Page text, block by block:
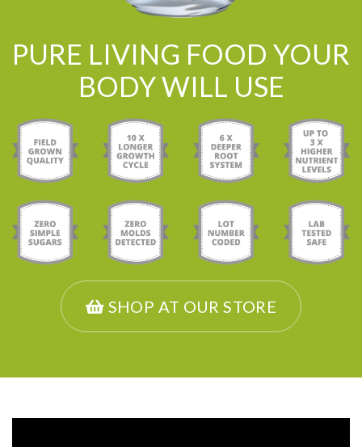
PURE LIVING FOOD YOUR
BODY WILL USE
SHOP AT OUR STORE